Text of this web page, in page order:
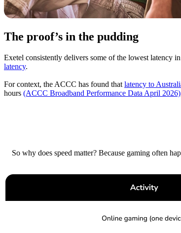
The proof’s in the pudding
Exetel consistently delivers some of the lowest latency
latency.
For context, the ACCC has found that latency to
hours (ACCC Broadband Performance Data April 2026)
So why does speed matter? Because gaming often